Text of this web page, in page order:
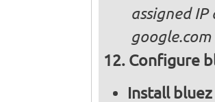
assigned
google.com
Configure
Install